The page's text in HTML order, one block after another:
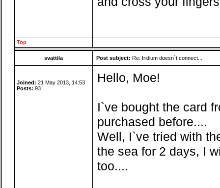
Top
svattila Post subject: Re: Iridium doesn`t connect...
Joined: 21 May 2013, 14:53
Posts: 93
Hello, Moe!
I`ve bought the card
purchased before....
Well, I`ve tried with
the sea for 2 days, I
too....